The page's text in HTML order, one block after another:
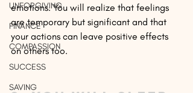
UNFORGIVING
FINANCE
COMPASSION
SUCCESS
SAVING
emotions. You will realize that feelings
are temporary but significant and that
your actions can leave positive effects
on others too.